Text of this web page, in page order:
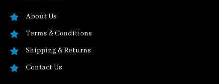
About Us
Terms & Conditions
Shipping & Returns
Contact Us